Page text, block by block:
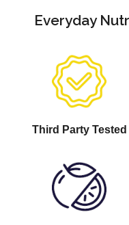
Everyday
Third Party Tested